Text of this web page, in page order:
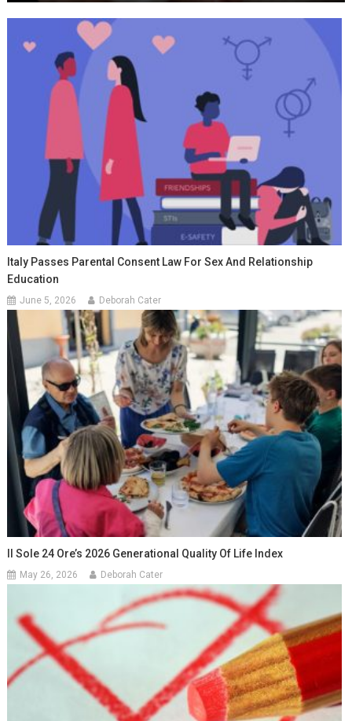
Italy Passes Parental Consent Law For Sex And Relationship
Education
June 5, 2026 Deborah Cater
Il Sole 24 Ore’s 2026 Generational Quality Of Life Index
May 26, 2026 Deborah Cater